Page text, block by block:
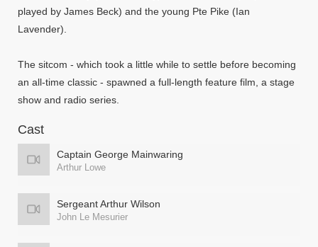
played by James Beck) and the young Pte Pike (Ian
Lavender).
The sitcom - which took a little while to settle before becoming
an all-time classic - spawned a full-length feature film, a stage
show and radio series.
Cast
Captain George Mainwaring
Arthur Lowe
Sergeant Arthur Wilson
John Le Mesurier